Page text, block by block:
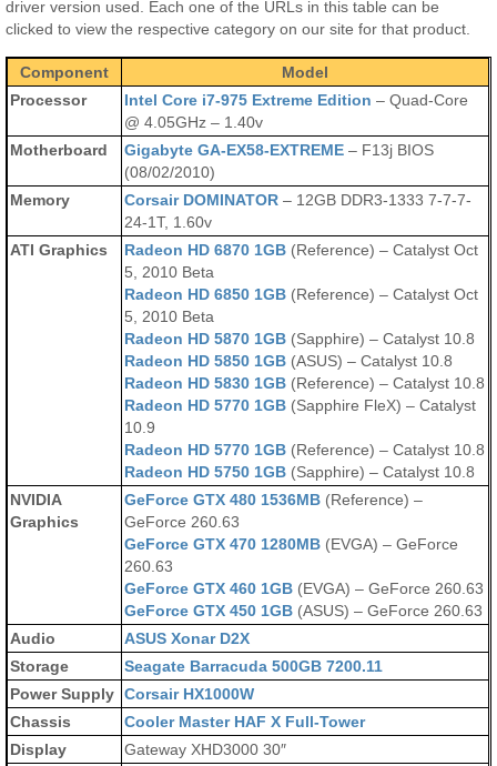
driver version used. Each one of the URLs in this table can be
clicked to view the respective category on our site for that product.
Component
Model
Processor
Intel Core i7-975 Extreme Edition – Quad-Core
@ 4.05GHz – 1.40v
Motherboard
Gigabyte GA-EX58-EXTREME– F13j BIOS
(08/02/2010)
Memory
Corsair DOMINATOR – 12GB DDR3-1333 7-7-7-
24-1T, 1.60v
ATI Graphics
Radeon HD 6870 1GB (Reference) – Catalyst Oct
5, 2010 Beta
Radeon HD 6850 1GB (Reference) – Catalyst Oct
5, 2010 Beta
Radeon HD 5870 1GB (Sapphire) – Catalyst 10.8
Radeon HD 5850 1GB (ASUS) – Catalyst 10.8
Radeon HD 5830 1GB (Reference) – Catalyst 10.8
Radeon HD 5770 1GB (Sapphire FleX) – Catalyst
10.9
Radeon HD 5770 1GB (Reference) – Catalyst 10.8
Radeon HD 5750 1GB (Sapphire) – Catalyst 10.8
NVIDIA
Graphics
GeForce GTX 480 1536MB (Reference) –
GeForce 260.63
GeForce GTX 470 1280MB (EVGA) – GeForce
260.63
GeForce GTX 460 1GB (EVGA) – GeForce 260.63
GeForce GTX 450 1GB (ASUS) – GeForce 260.63
Audio
ASUS Xonar D2X
Storage
Seagate Barracuda 500GB 7200.11
Power Supply Corsair HX1000W
Chassis
Cooler Master HAF X Full-Tower
Display
Gateway XHD3000 30″